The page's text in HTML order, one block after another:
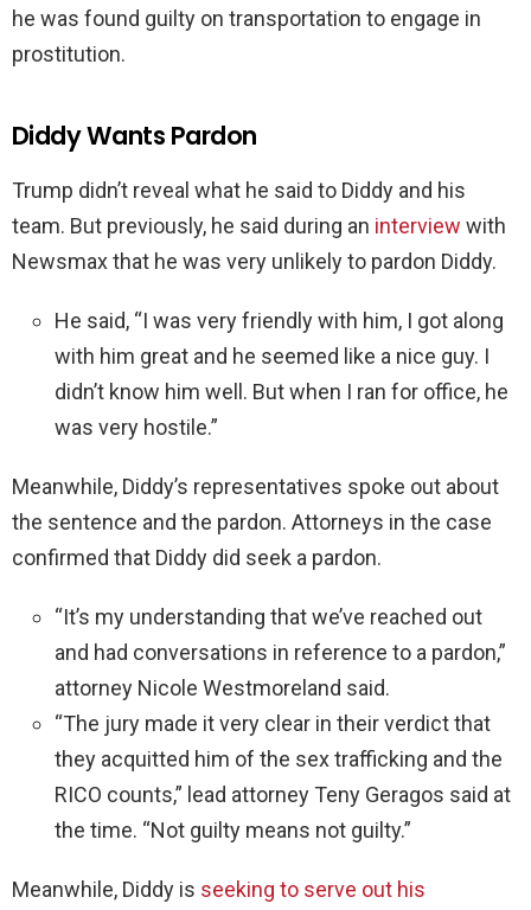
he was found guilty on transportation to engage in
prostitution.
Diddy Wants Pardon
Trump didn’t reveal what he said to Diddy and his
team. But previously, he said during an interview with
Newsmax that he was very unlikely to pardon Diddy.
He said, “I was very friendly with him, I got along
with him great and he seemed like a nice guy. I
didn’t know him well. But when I ran for office, he
was very hostile.”
Meanwhile, Diddy’s representatives spoke out about
the sentence and the pardon. Attorneys in the case
confirmed that Diddy did seek a pardon.
“It’s my understanding that we’ve reached out
and had conversations in reference to a pardon,”
attorney Nicole Westmoreland said.
“The jury made it very clear in their verdict that
they acquitted him of the sex trafficking and the
RICO counts,” lead attorney Teny Geragos said at
the time. “Not guilty means not guilty.”
Meanwhile, Diddy is seeking to serve out his